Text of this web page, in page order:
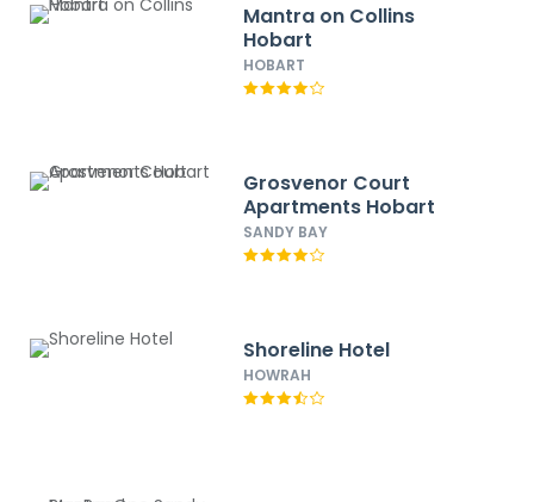
Mantra on Collins
Hobart
HOBART
Grosvenor Court
Apartments Hobart
SANDY BAY
Shoreline Hotel
HOWRAH